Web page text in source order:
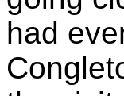
had